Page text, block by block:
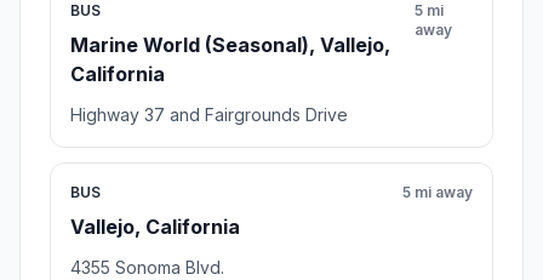
BUS
Marine World (Seasonal), Vallejo,
California
5 mi
away
Highway 37 and Fairgrounds Drive
BUS
Vallejo, California
5 mi away
4355 Sonoma Blvd.